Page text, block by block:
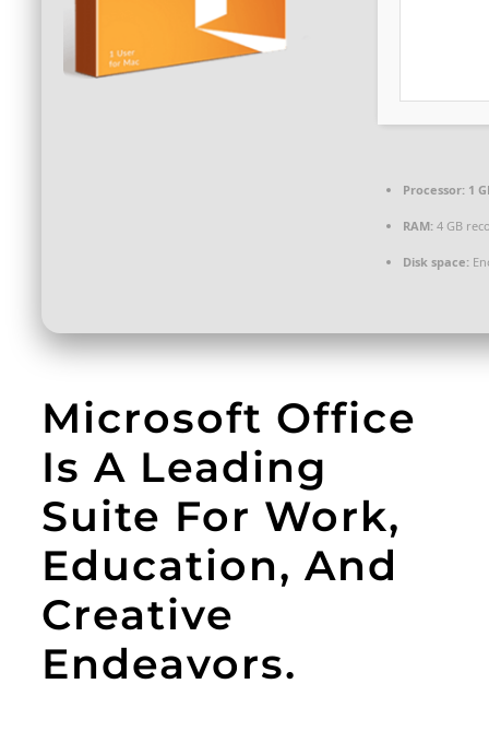
Processor: 1
RAM: 4 GB
Disk space:
Microsoft Office
Is A Leading
Suite For Work,
Education, And
Creative
Endeavors.